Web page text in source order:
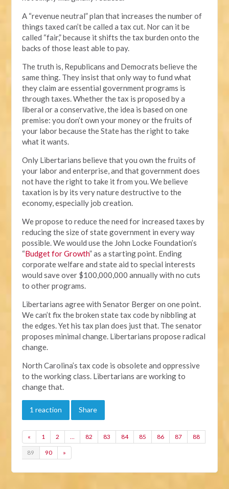
A “revenue neutral” plan that increases the number of
things taxed can’t be called a tax cut. Nor can it be
called “fair,” because it shifts the tax burden onto the
backs of those least able to pay.
The truth is, Republicans and Democrats believe the
same thing. They insist that only way to fund what
they claim are essential government programs is
through taxes. Whether the tax is proposed by a
liberal or a conservative, the idea is based on one
premise: you don’t own your money or the fruits of
your labor because the State has the right to take
what it wants.
Only Libertarians believe that you own the fruits of
your labor and enterprise, and that government does
not have the right to take it from you. We believe
taxation is by its very nature destructive to the
economy, especially job creation.
We propose to reduce the need for increased taxes by
reducing the size of state government in every way
possible. We would use the John Locke Foundation’s
“Budget for Growth” as a starting point. Ending
corporate welfare and state aid to special interests
would save over $100,000,000 annually with no cuts
to other programs.
Libertarians agree with Senator Berger on one point.
We can’t fix the broken state tax code by nibbling at
the edges. Yet his tax plan does just that. The senator
proposes minimal change. Libertarians propose radical
change.
North Carolina’s tax code is obsolete and oppressive
to the working class. Libertarians are working to
change that.
1 reaction Share
« 1 2 … 82 83 84 85 86 87 88
89 90 »